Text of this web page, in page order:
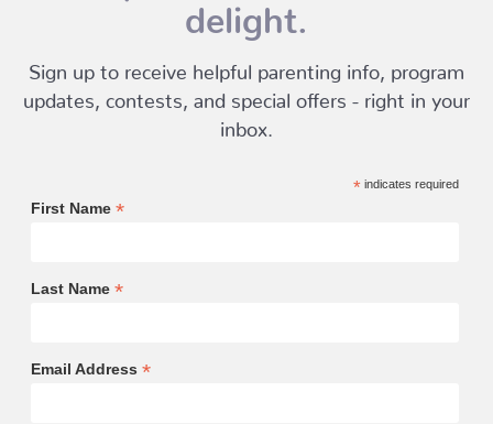
delight.
Sign up to receive helpful parenting info, program
updates, contests, and special offers - right in your
inbox.
*indicates required
First Name *
Last Name *
Email Address *